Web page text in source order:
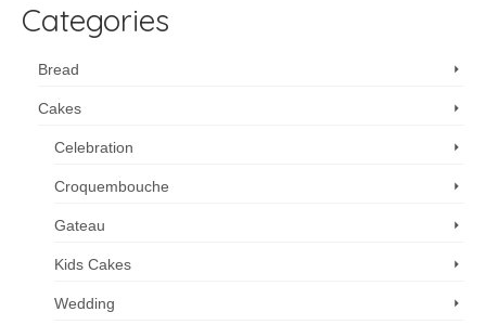
Categories
Bread
Cakes
Celebration
Croquembouche
Gateau
Kids Cakes
Wedding